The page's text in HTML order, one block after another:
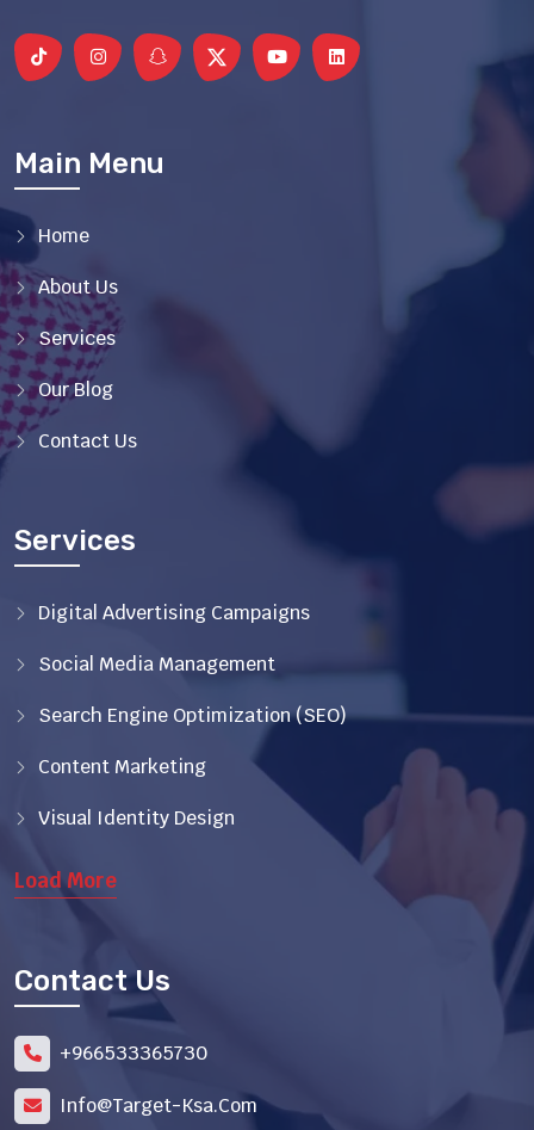
Main Menu
Home
About Us
Services
Our Blog
Contact Us
Services
Digital Advertising Campaigns
Social Media Management
Search Engine Optimization (SEO)
Content Marketing
Visual Identity Design
Load More
Contact Us
966533365730+
Info@target-Ksa.com